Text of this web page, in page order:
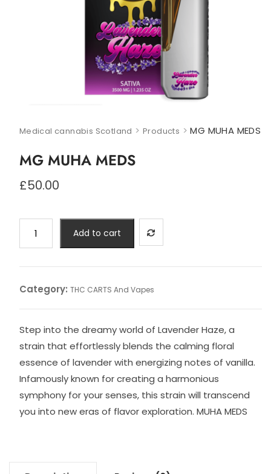
Medical cannabis Scotland > Products >MG MUHA MEDS
MG MUHA MEDS
£50.00
MUHA
quantity
Add to cart
Category: THC CARTS And Vapes
Step into the dreamy world of Lavender Haze, a
strain that effortlessly blends the calming floral
essence of lavender with energizing notes of vanilla.
Infamously known for creating a harmonious
symphony for your senses, this strain will transcend
you into new eras of flavor exploration. MUHA MEDS